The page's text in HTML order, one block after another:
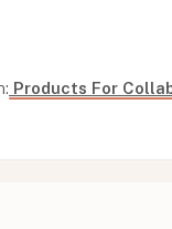
Products For